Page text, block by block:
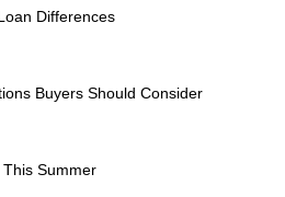
Differences
Buyers Should Consider
Summer